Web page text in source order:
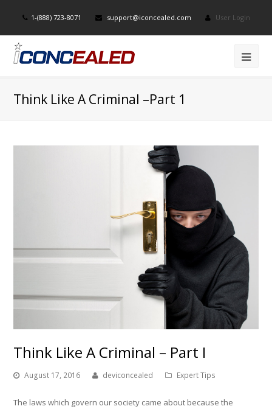
1-(888) 723-8071 support@iconcealed.com User Login
Think Like A Criminal –Part 1
Think Like A Criminal – Part I
August 17, 2016 deviconcealed Expert Tips
The laws which govern our society came about because the